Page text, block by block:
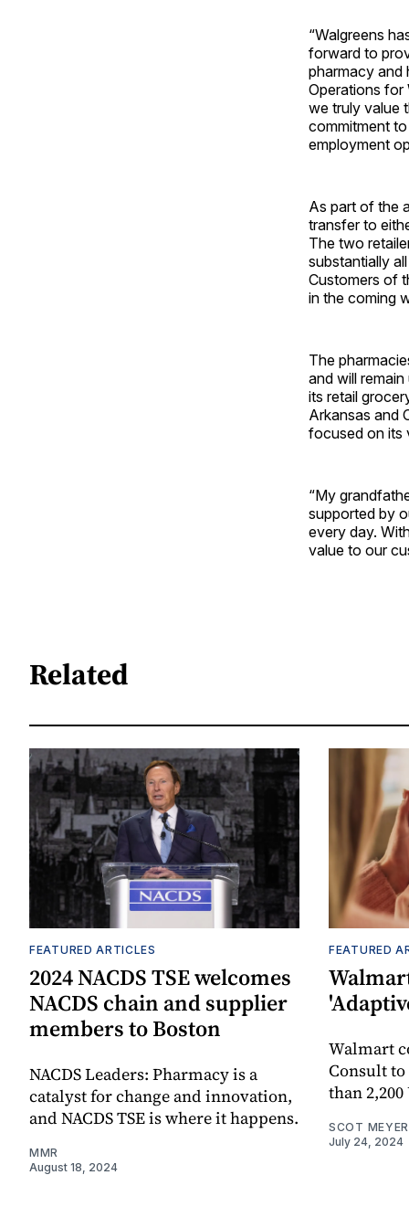
“Walgreens
forward to
pharmacy and
Operations for
we truly value
commitment
employment
As part of the
transfer to
The two
substantially
Customers of
in the coming
The
and will
its retail
Arkansas and
focused on its
“My
supported by
every day.
value to our
Related
FEATURED ARTICLES
2024 NACDS TSE welcomes
NACDS chain and supplier
members to Boston
NACDS Leaders: Pharmacy is a
catalyst for change and innovation,
and NACDS TSE is where it happens.
MMR
August 18, 2024
FEATURED
Walmart
Consult
than
SCOT MEYER
July 24, 2024